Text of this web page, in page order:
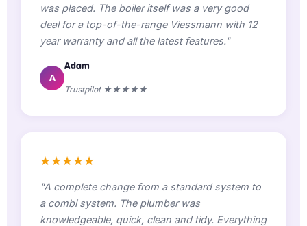
was placed. The boiler itself was a very good
deal for a top-of-the-range Viessmann with 12
year warranty and all the latest features."
A
Adam
Trustpilot ★★★★★
★★★★★
"A complete change from a standard system to
a combi system. The plumber was
knowledgeable, quick, clean and tidy. Everything